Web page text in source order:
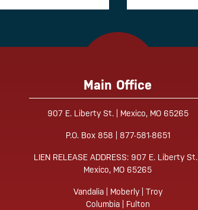
Main Office
907 E. Liberty St. | Mexico, MO 65265
P.O. Box 858 | 877-581-8651
LIEN RELEASE ADDRESS: 907 E. Liberty St. |
Mexico, MO 65265
Vandalia | Moberly | Troy
Columbia | Fulton